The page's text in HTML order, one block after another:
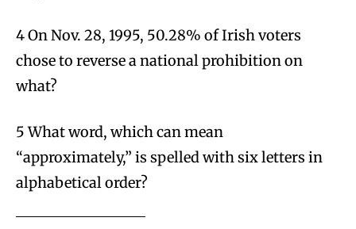
4 On Nov. 28, 1995, 50.28% of Irish voters
chose to reverse a national prohibition on
what?
5 What word, which can mean
“approximately,” is spelled with six letters in
alphabetical order?